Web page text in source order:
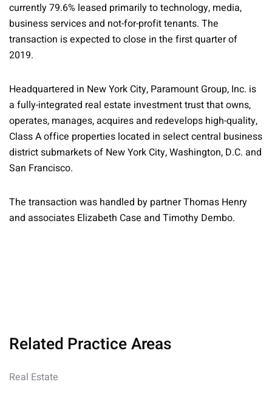
currently 79.6% leased primarily to technology, media,
business services and not-for-profit tenants. The
transaction is expected to close in the first quarter of
2019.
Headquartered in New York City, Paramount Group, Inc. is
a fully-integrated real estate investment trust that owns,
operates, manages, acquires and redevelops high-quality,
Class A office properties located in select central business
district submarkets of New York City, Washington, D.C. and
San Francisco.
The transaction was handled by partner Thomas Henry
and associates Elizabeth Case and Timothy Dembo.
Related Practice Areas
Real Estate